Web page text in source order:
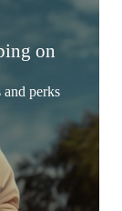
on
perks